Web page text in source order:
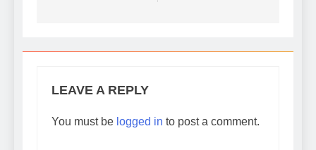
LEAVE A REPLY
You must be logged in to post a comment.